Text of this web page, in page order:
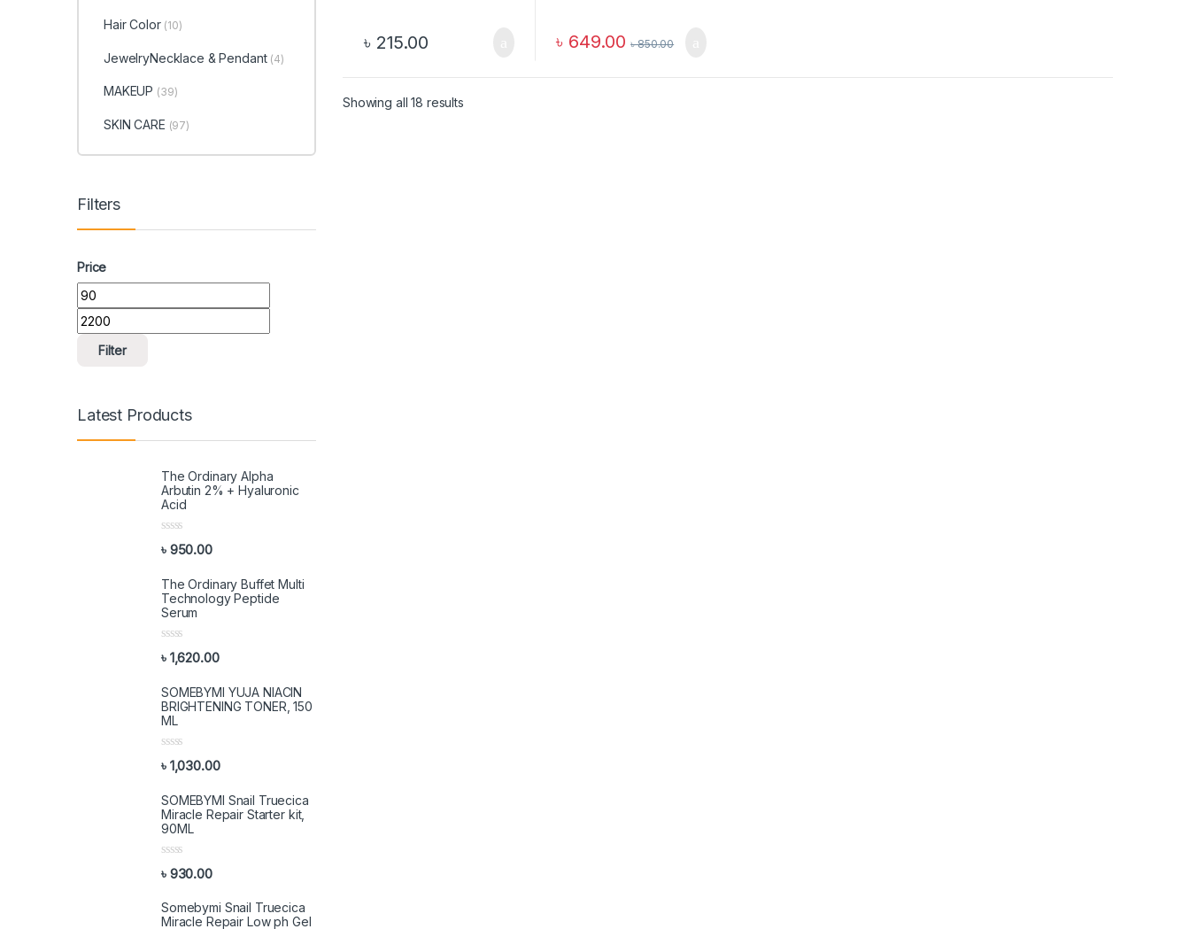
৳ 215.00 ৳ 649.00 ৳850.00
Showing all 18 results
Hair Color (10)
JewelryNecklace & Pendant (4)
MAKEUP (39)
SKIN CARE (97)
Filters
Price
Filter
Latest Products
The Ordinary Alpha
Arbutin 2% + Hyaluronic
Acid
a
e
d
0
o
u
o
৳ 950.00
The Ordinary Buffet Multi
Technology Peptide
Serum
a
e
d
0
o
u
o
৳ 1,620.00
SOMEBYMI YUJA NIACIN
BRIGHTENING TONER, 150
ML
a
e
d
0
o
u
o
৳ 1,030.00
SOMEBYMI Snail Truecica
Miracle Repair Starter kit,
90ML
a
e
d
৳ 930.00
Somebymi Snail Truecica
Miracle Repair Low ph Gel